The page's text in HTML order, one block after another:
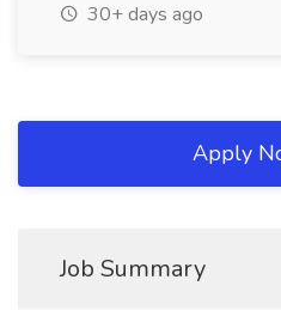
30+ days ago
Apply
Job Summary